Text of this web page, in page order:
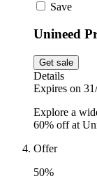
Save
Unineed
Get sale
Details
Expires on
Explore a
60% off at
Offer
50%